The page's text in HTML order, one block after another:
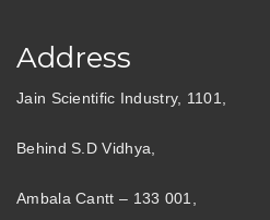
Address
Jain Scientific Industry, 1101,
Behind S.D Vidhya,
Ambala Cantt – 133 001,